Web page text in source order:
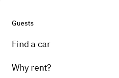
Guests
Find a car
Why rent?